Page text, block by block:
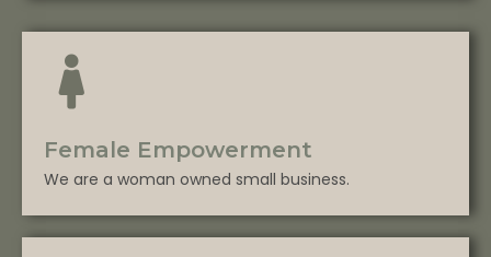
Female Empowerment
We are a woman owned small business.